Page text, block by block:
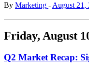
By Marketing - August 21,
Friday, August
Q2 Market Recap: